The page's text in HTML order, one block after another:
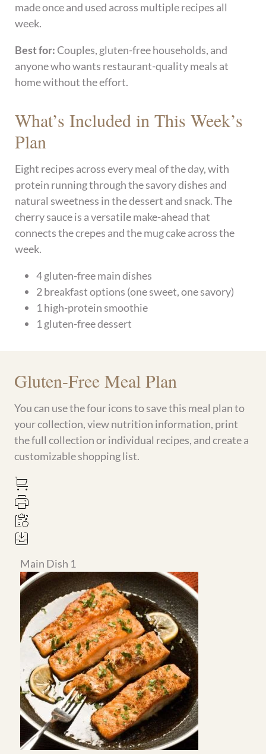
made once and used across multiple recipes all
week.
Best for: Couples, gluten-free households, and
anyone who wants restaurant-quality meals at
home without the effort.
What’s Included in This Week’s
Plan
Eight recipes across every meal of the day, with
protein running through the savory dishes and
natural sweetness in the dessert and snack. The
cherry sauce is a versatile make-ahead that
connects the crepes and the mug cake across the
week.
4 gluten-free main dishes
2 breakfast options (one sweet, one savory)
1 high-protein smoothie
1 gluten-free dessert
Gluten-Free Meal Plan
You can use the four icons to save this meal plan to
your collection, view nutrition information, print
the full collection or individual recipes, and create a
customizable shopping list.
Main Dish 1
Honey Garlic Pan-Seared
Salmon in Hexclad
4 servings
Big Mac Wrap with Easy
Healthy McDonalds Sauce
Recipe
4 servings
Main Dish 3 Main Dish 4